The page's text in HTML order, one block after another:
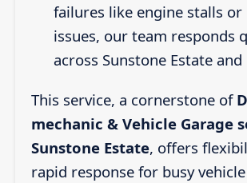
failures like engine stalls or
issues, our team responds
across Sunstone Estate and
This service, a cornerstone of
mechanic & Vehicle Garage
Sunstone Estate, offers
rapid response for busy